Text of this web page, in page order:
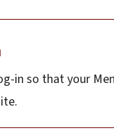
in so that your